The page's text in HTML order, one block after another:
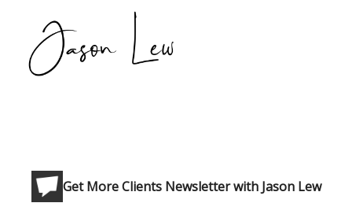
Get More Clients Newsletter with Jason Lew